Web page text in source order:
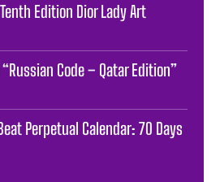
Edition Dior Lady Art
Code – Qatar Edition”
Perpetual Calendar: 70 Days